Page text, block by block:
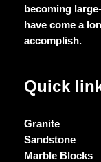
becoming
have come a
accomplish.
Quick
Granite
Sandstone
Marble Blocks